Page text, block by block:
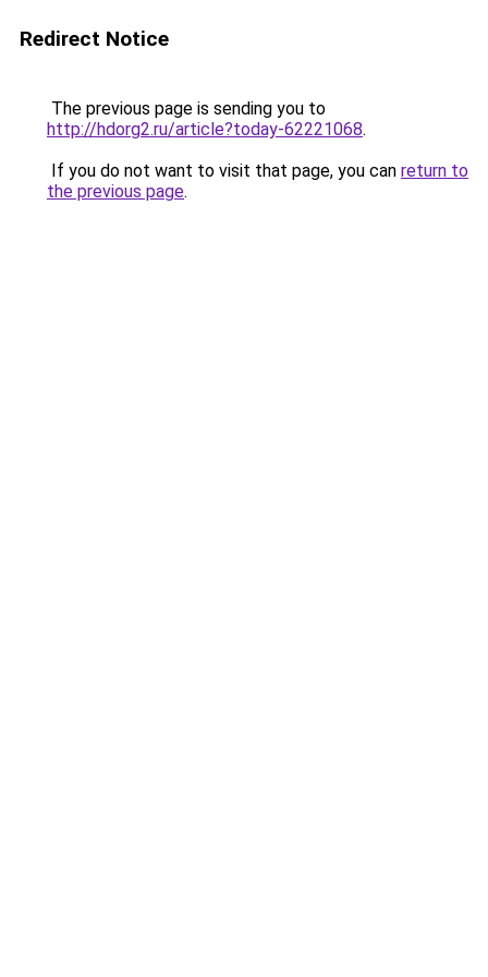
Redirect Notice
The previous page is sending you to
http://hdorg2.ru/article?today-62221068.
If you do not want to visit that page, you can return to
the previous page.